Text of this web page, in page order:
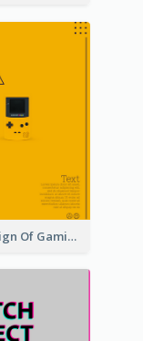
Fun Design Of Gaming In Yellow Colour Tone